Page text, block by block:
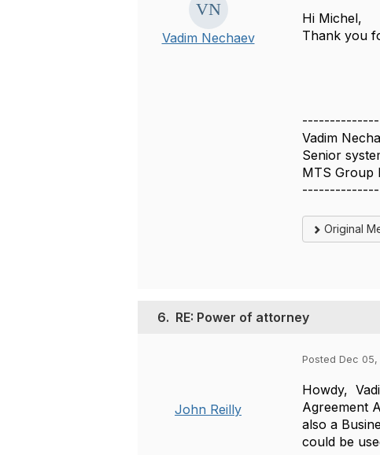
Vadim Nechaev
Hi Michel,
Thank you
Vadim
Senior
MTS Group
Original
6. RE: Power of attorney
John Reilly
Posted Dec 05,
Howdy,
Agreement
also a
could be